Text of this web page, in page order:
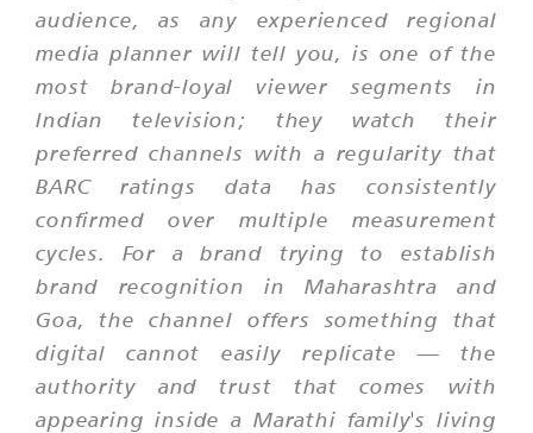
audience, as any experienced regional
media planner will tell you, is one of the
most brand-loyal viewer segments in
Indian television; they watch their
preferred channels with a regularity that
BARC ratings data has consistently
confirmed over multiple measurement
cycles. For a brand trying to establish
brand recognition in Maharashtra and
Goa, the channel offers something that
digital cannot easily replicate — the
authority and trust that comes with
appearing inside a Marathi family's living